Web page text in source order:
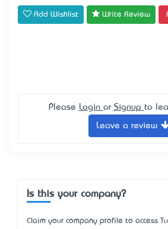
Add Wishlist Write Review
Please Login or Signup to
Leave a review
Is this your company?
Claim your company profile to access